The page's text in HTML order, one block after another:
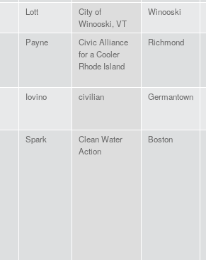
Lott
City of
Winooski, VT
Winooski
Payne
Civic Alliance
for a Cooler
Rhode Island
Richmond
Iovino civilian Germantown
Spark
Clean Water
Action
Boston